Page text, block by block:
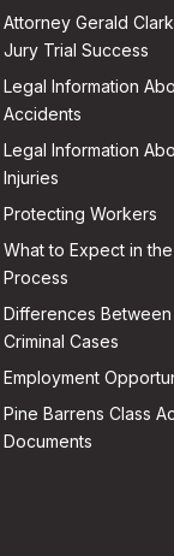
Attorney Gerald
Jury Trial Success
Legal Information
Accidents
Legal Information
Injuries
Protecting Workers
What to Expect in
Process
Differences Between
Criminal Cases
Employment
Pine Barrens Class
Documents